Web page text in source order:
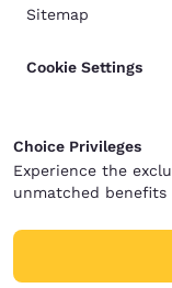
Sitemap
Cookie Settings
Choice Privileges
Experience the
unmatched